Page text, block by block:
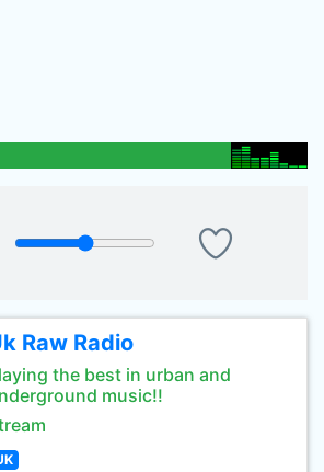
Raw Radio
the best in urban and
music!!